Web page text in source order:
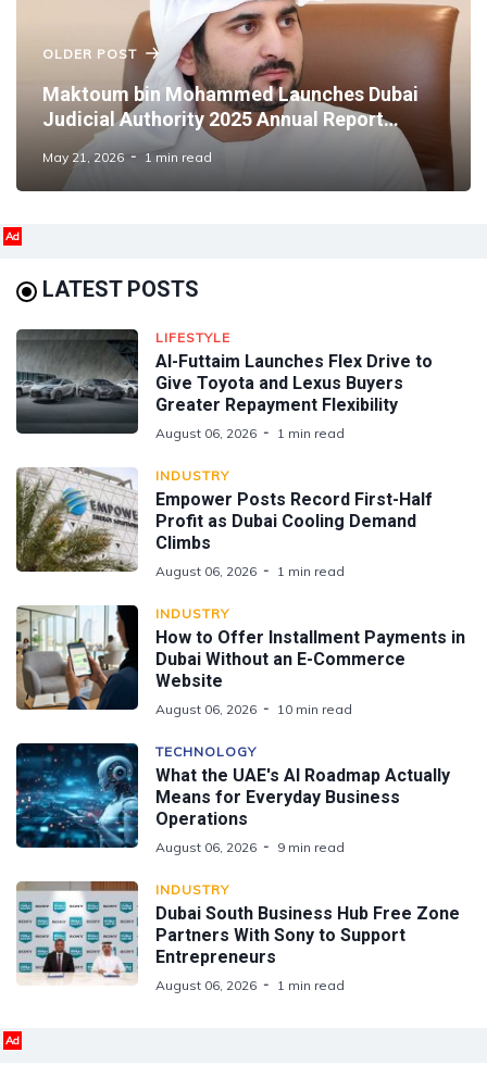
OLDER POST
Maktoum bin Mohammed Launches Dubai
Judicial Authority 2025 Annual Report
Highlighting Judicial Advances
May 21, 2026 1 min read
Ad
LATEST POSTS
LIFESTYLE
Al-Futtaim Launches Flex Drive to
Give Toyota and Lexus Buyers
Greater Repayment Flexibility
August 06, 2026 1 min read
INDUSTRY
Empower Posts Record First-Half
Profit as Dubai Cooling Demand
Climbs
August 06, 2026 1 min read
INDUSTRY
How to Offer Installment Payments in
Dubai Without an E-Commerce
Website
August 06, 2026 10 min read
TECHNOLOGY
What the UAE's AI Roadmap Actually
Means for Everyday Business
Operations
August 06, 2026 9 min read
INDUSTRY
Dubai South Business Hub Free Zone
Partners With Sony to Support
Entrepreneurs
August 06, 2026 1 min read
Ad